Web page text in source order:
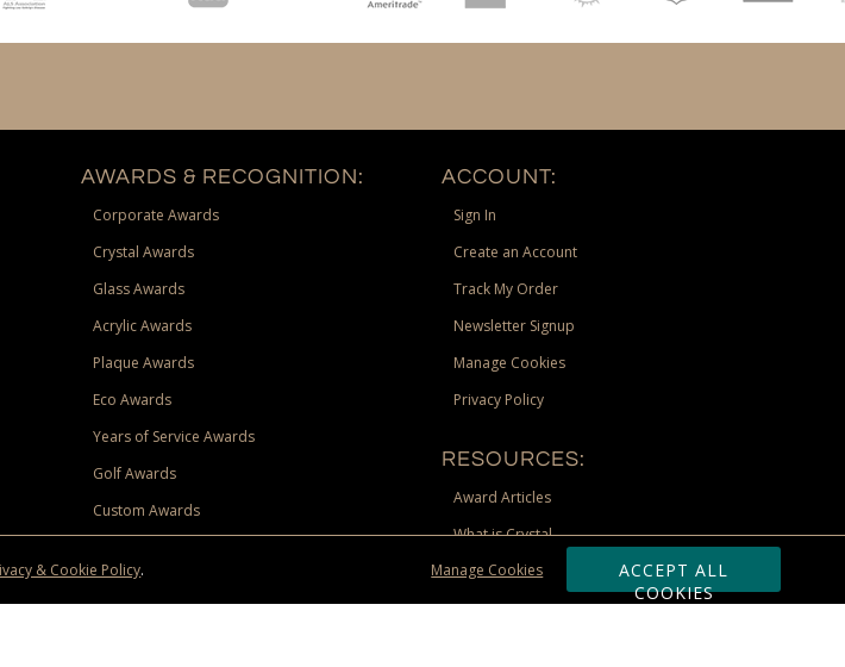
AWARDS & RECOGNITION:
Corporate Awards
Crystal Awards
Glass Awards
Acrylic Awards
Plaque Awards
Eco Awards
Years of Service Awards
Golf Awards
Custom Awards
ACCOUNT:
Sign In
Create an Account
Track My Order
Newsletter Signup
Manage Cookies
Privacy Policy
RESOURCES:
Award Articles
What is Crystal
Recognition Scholarship
Site Map
& Cookie Policy.
ACCEPT ALL
COOKIES
Manage Cookies